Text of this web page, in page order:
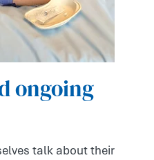
ongoing
talk about their